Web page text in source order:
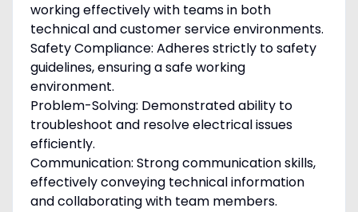
working effectively with teams in both
technical and customer service environments.
Safety Compliance: Adheres strictly to safety
guidelines, ensuring a safe working
environment.
Problem-Solving: Demonstrated ability to
troubleshoot and resolve electrical issues
efficiently.
Communication: Strong communication skills,
effectively conveying technical information
and collaborating with team members.